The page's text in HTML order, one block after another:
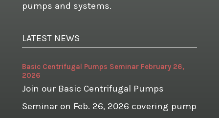
pumps and systems.
LATEST NEWS
Basic Centrifugal Pumps Seminar February 26,
2026
Join our Basic Centrifugal Pumps
Seminar on Feb. 26, 2026 covering pump